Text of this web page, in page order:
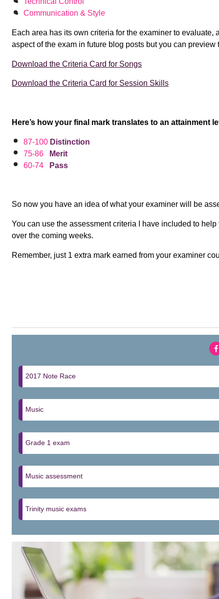
Communication & Style
Each area has its own criteria for the examiner to
aspect of the exam in future blog posts but you can preview
Download the Criteria Card for Songs
Download the Criteria Card for Session Skills
Here’s how your final mark translates to an attainment
87-100 Distinction
75-86
Merit
60-74
Pass
So now you have an idea of what your examiner will be
You can use the assessment criteria I have included to
over the coming weeks.
Remember, just 1 extra mark earned from your examiner
2017 Note Race
Music
Grade 1 exam
Music assessment
Trinity music exams